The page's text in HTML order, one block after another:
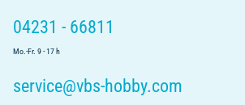
04231 - 66811
Mo.-Fr. 9 - 17 h
service@vbs-hobby.com